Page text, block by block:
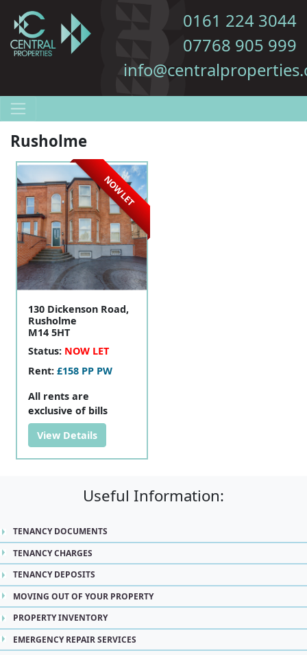
0161 224 3044
07768 905 999
Rusholme
NOW LET
130 Dickenson Road,
Rusholme
M14 5HT
Status: NOW LET
Rent: £158 PP PW
All rents are
exclusive of bills
View Details
Useful Information:
TENANCY DOCUMENTS
TENANCY CHARGES
TENANCY DEPOSITS
MOVING OUT OF YOUR PROPERTY
PROPERTY INVENTORY
EMERGENCY REPAIR SERVICES